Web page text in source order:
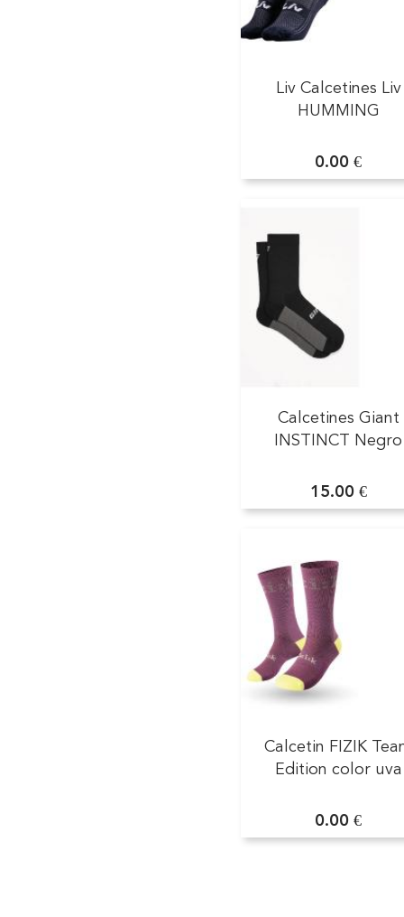
Liv Calcetines Liv
HUMMING
0.00 €
Calcetines Giant
INSTINCT Negro
15.00 €
Calcetin FIZIK
Edition color uva
0.00 €